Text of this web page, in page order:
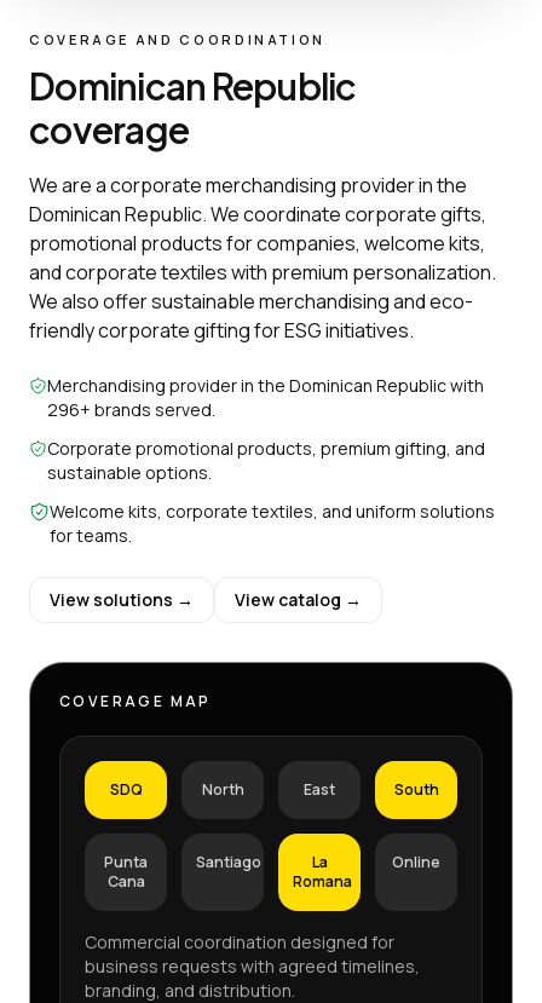
COVERAGE AND COORDINATION
Dominican Republic
coverage
We are a corporate merchandising provider in the
Dominican Republic. We coordinate corporate gifts,
promotional products for companies, welcome kits,
and corporate textiles with premium personalization.
We also offer sustainable merchandising and eco-
friendly corporate gifting for ESG initiatives.
Merchandising provider in the Dominican Republic with
296+ brands served.
Corporate promotional products, premium gifting, and
sustainable options.
Welcome kits, corporate textiles, and uniform solutions
for teams.
View solutions → View catalog →
COVERAGE MAP
SDQ North East South
Punta
Cana
Santiago
La
Romana
Online
Commercial coordination designed for
business requests with agreed timelines,
branding, and distribution.